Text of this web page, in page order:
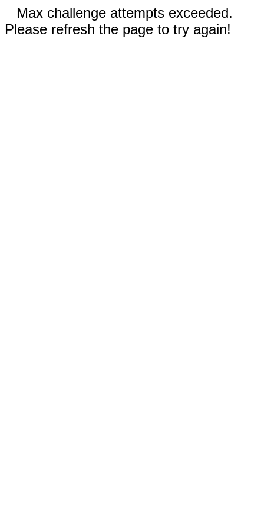
Max challenge attempts exceeded.
Please refresh the page to try again!